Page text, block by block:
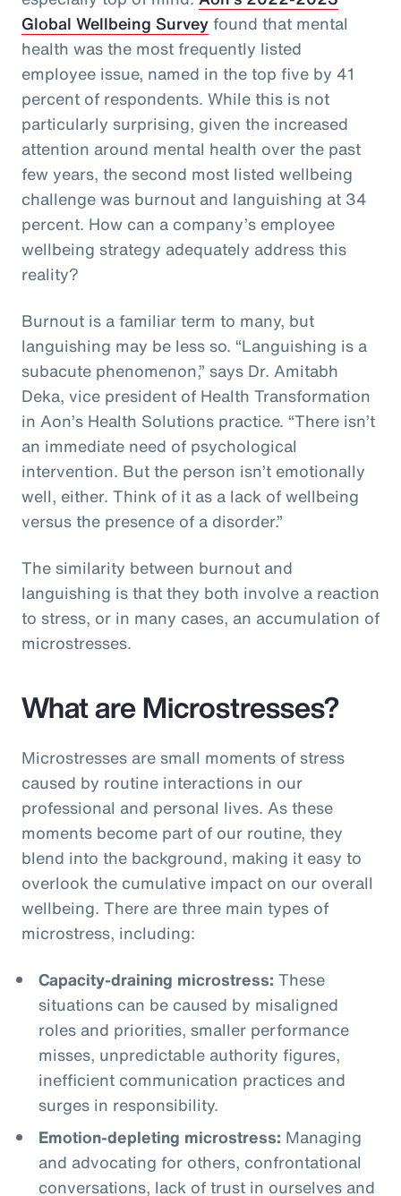
Global Wellbeing Surveyfound that mental
health was the most frequently listed
employee issue, named in the top five by 41
percent of respondents. While this is not
particularly surprising, given the increased
attention around mental health over the past
few years, the second most listed wellbeing
challenge was burnout and languishing at 34
percent. How can a company’s employee
wellbeing strategy adequately address this
reality?
Burnout is a familiar term to many, but
languishing may be less so. “Languishing is a
subacute phenomenon,” says Dr. Amitabh
Deka, vice president of Health Transformation
in Aon’s Health Solutions practice. “There isn’t
an immediate need of psychological
intervention. But the person isn’t emotionally
well, either. Think of it as a lack of wellbeing
versus the presence of a disorder.”
The similarity between burnout and
languishing is that they both involve a reaction
to stress, or in many cases, an accumulation of
microstresses.
What are Microstresses?
Microstresses are small moments of stress
caused by routine interactions in our
professional and personal lives. As these
moments become part of our routine, they
blend into the background, making it easy to
overlook the cumulative impact on our overall
wellbeing. There are three main types of
microstress, including:
Capacity-draining microstress: These
situations can be caused by misaligned
roles and priorities, smaller performance
misses, unpredictable authority figures,
inefficient communication practices and
surges in responsibility.
Emotion-depleting microstress: Managing
and advocating for others, confrontational
conversations, lack of trust in ourselves and